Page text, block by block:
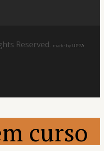
Reserved. made by UPPA
curso